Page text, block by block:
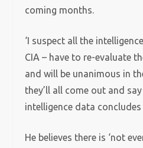
coming months.
‘I suspect all the
CIA – have to re-evaluate
and will be unanimous in
they’ll all come out and
intelligence data
He believes there is ‘not